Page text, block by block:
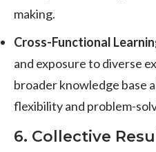
making.
Cross-Functional
and exposure to diverse
broader knowledge base
flexibility and problem-
6. Collective